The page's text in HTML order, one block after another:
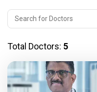
Total Doctors: 5